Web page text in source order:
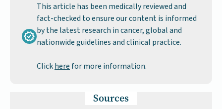
This article has been medically reviewed and
fact-checked to ensure our content is informed
by the latest research in cancer, global and
nationwide guidelines and clinical practice.
Clickhere for more information.
Sources